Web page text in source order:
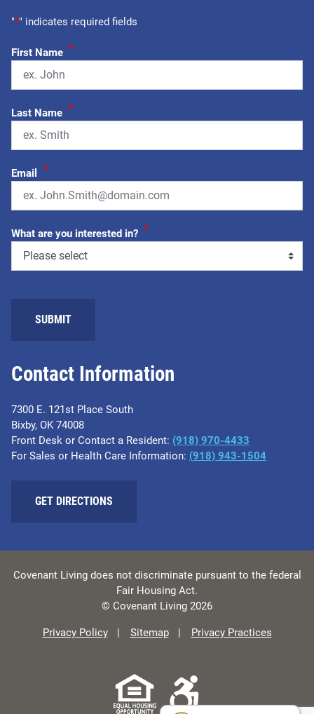
Contact Information
7300 E. 121st Place South
Bixby, OK 74008
Front Desk or Contact a Resident: (918) 970-4433
For Sales or Health Care Information: (918) 943-1504
GET DIRECTIONS
"*" indicates required fields
First Name *
Last Name *
Email *
What are you interested in? *
SUBMIT
Covenant Living does not discriminate pursuant to the federal
Fair Housing Act.
© Covenant Living 2026
Privacy Policy Sitemap Privacy Practices